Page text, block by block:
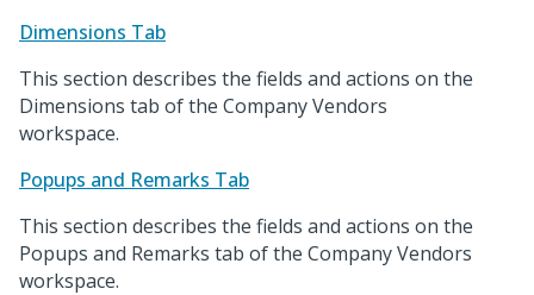
Dimensions Tab
This section describes the fields and actions on the
Dimensions tab of the Company Vendors
workspace.
Popups and Remarks Tab
This section describes the fields and actions on the
Popups and Remarks tab of the Company Vendors
workspace.